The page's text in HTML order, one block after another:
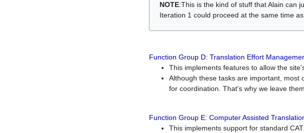
NOTE:This is the kind of stuff that Alain can
Iteration 1 could proceed at the same time
Function Group D: Translation Effort
This implements features to allow the
Although these tasks are important, most
for coordination. That's why we leave
Function Group E: Computer Assisted
This implements support for standard